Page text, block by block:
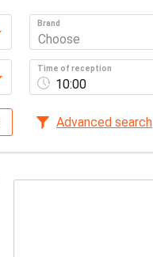
Brand
Choose
Time of reception
10:00
Advanced search